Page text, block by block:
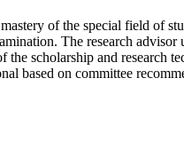
of the special field of
The research advisor
scholarship and research
based on committee